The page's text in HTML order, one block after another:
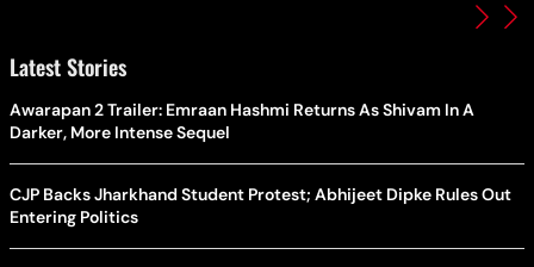
Latest Stories
Awarapan 2 Trailer: Emraan Hashmi Returns As Shivam In A
Darker, More Intense Sequel
CJP Backs Jharkhand Student Protest; Abhijeet Dipke Rules Out
Entering Politics